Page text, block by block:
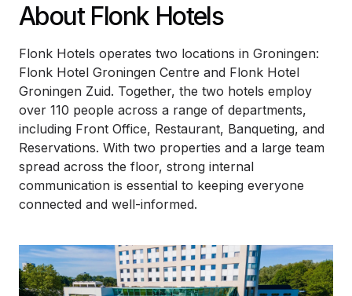
About Flonk Hotels
Flonk Hotels operates two locations in Groningen:
Flonk Hotel Groningen Centre and Flonk Hotel
Groningen Zuid. Together, the two hotels employ
over 110 people across a range of departments,
including Front Office, Restaurant, Banqueting, and
Reservations. With two properties and a large team
spread across the floor, strong internal
communication is essential to keeping everyone
connected and well-informed.